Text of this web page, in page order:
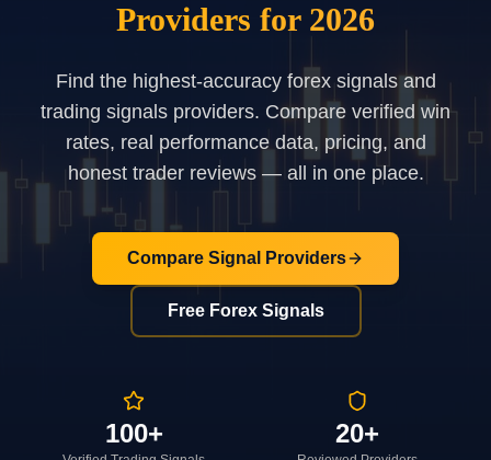
Providers for 2026
Find the highest-accuracy forex signals and
trading signals providers. Compare verified win
rates, real performance data, pricing, and
honest trader reviews — all in one place.
Compare Signal Providers
Free Forex Signals
100+ 20+